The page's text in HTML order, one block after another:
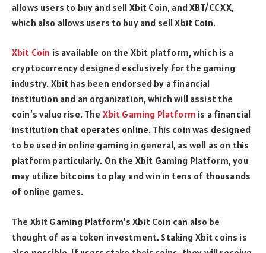
allows users to buy and sell Xbit Coin, and XBT/CCXX,
which also allows users to buy and sell Xbit Coin.
Xbit Coin is available on the Xbit platform, which is a
cryptocurrency designed exclusively for the gaming
industry. Xbit has been endorsed by a financial
institution and an organization, which will assist the
coin’s value rise. The Xbit Gaming Platform is a financial
institution that operates online. This coin was designed
to be used in online gaming in general, as well as on this
platform particularly. On the Xbit Gaming Platform, you
may utilize bitcoins to play and win in tens of thousands
of online games.
The Xbit Gaming Platform’s Xbit Coin can also be
thought of as a token investment. Staking Xbit coins is